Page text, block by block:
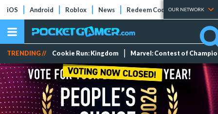
iOS Android Roblox News Redeem Codes Tier Lists
OUR NETWORK
TRENDING // Cookie Run: Kingdom Marvel: Contest of